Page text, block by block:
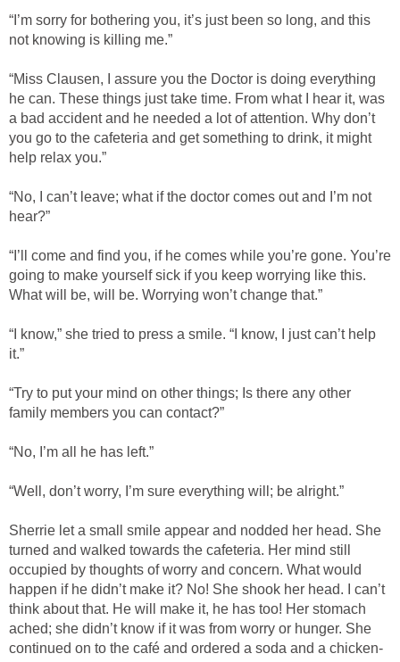
“I’m sorry for bothering you, it’s just been so long, and this
not knowing is killing me.”
“Miss Clausen, I assure you the Doctor is doing everything
he can. These things just take time. From what I hear it, was
a bad accident and he needed a lot of attention. Why don’t
you go to the cafeteria and get something to drink, it might
help relax you.”
“No, I can’t leave; what if the doctor comes out and I’m not
hear?”
“I’ll come and find you, if he comes while you’re gone. You’re
going to make yourself sick if you keep worrying like this.
What will be, will be. Worrying won’t change that.”
“I know,” she tried to press a smile. “I know, I just can’t help
it.”
“Try to put your mind on other things; Is there any other
family members you can contact?”
“No, I’m all he has left.”
“Well, don’t worry, I’m sure everything will; be alright.”
Sherrie let a small smile appear and nodded her head. She
turned and walked towards the cafeteria. Her mind still
occupied by thoughts of worry and concern. What would
happen if he didn’t make it? No! She shook her head. I can’t
think about that. He will make it, he has too! Her stomach
ached; she didn’t know if it was from worry or hunger. She
continued on to the café and ordered a soda and a chicken-